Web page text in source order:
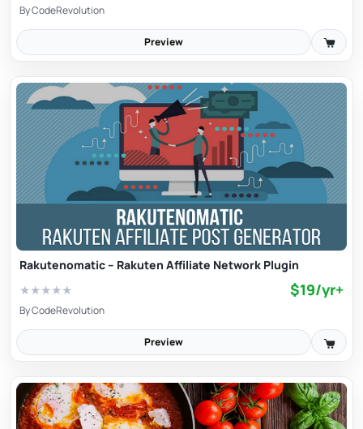
ByCodeRevolution
Preview
Rakutenomatic – Rakuten Affiliate Network Plugin
★★★★★ $19/yr+
ByCodeRevolution
Preview